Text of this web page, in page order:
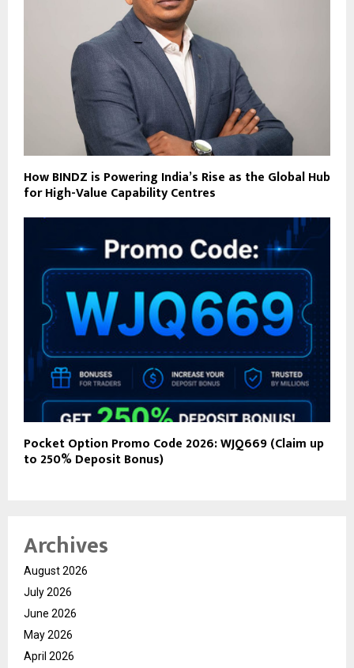
How BINDZ is Powering India’s Rise as the Global Hub
for High-Value Capability Centres
Pocket Option Promo Code 2026: WJQ669 (Claim up
to 250% Deposit Bonus)
Archives
August 2026
July 2026
June 2026
May 2026
April 2026